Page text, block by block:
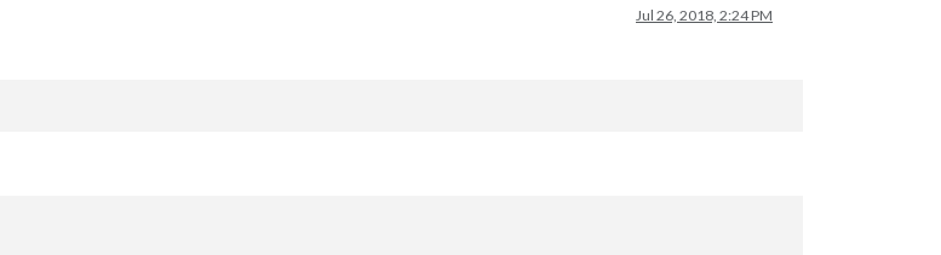
Jul 26, 2018, 2:24 PM